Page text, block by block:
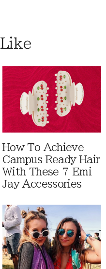
How To Achieve
Campus Ready Hair
With These 7 Emi
Jay Accessories